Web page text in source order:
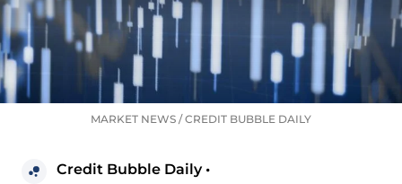
MARKET NEWS /CREDIT BUBBLE DAILY
Credit Bubble Daily •